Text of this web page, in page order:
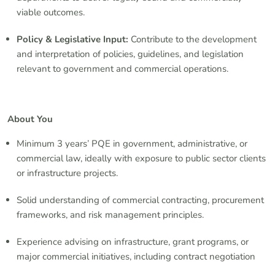
viable outcomes.
Policy & Legislative Input: Contribute to the development
and interpretation of policies, guidelines, and legislation
relevant to government and commercial operations.
About You
Minimum 3 years’ PQE in government, administrative, or
commercial law, ideally with exposure to public sector clients
or infrastructure projects.
Solid understanding of commercial contracting, procurement
frameworks, and risk management principles.
Experience advising on infrastructure, grant programs, or
major commercial initiatives, including contract negotiation